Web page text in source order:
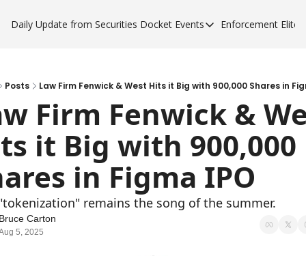
Daily Update from Securities Docket Events
Events
Sponsor a Forum
Enforcement Elite
Posts Law Firm Fenwick & West Hits it Big with 900,000 Shares in
Firm Fenwick &
it Big with 900,000
in Figma IPO
remains the song of the summer.
Carton
5, 2025